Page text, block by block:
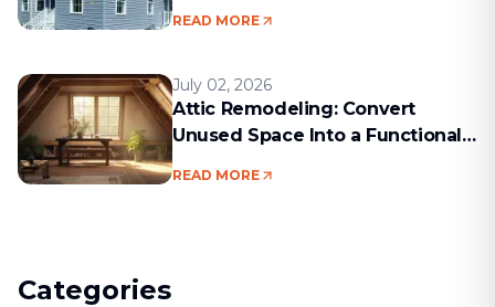
READ MORE
July 02, 2026
Attic Remodeling: Convert
Unused Space Into a Functional
READ MORE
Categories